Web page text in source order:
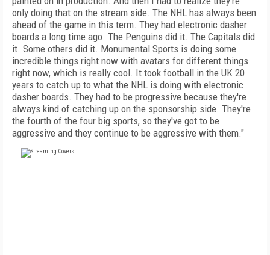
only doing that on the stream side. The NHL has always been
ahead of the game in this term. They had electronic dasher
boards a long time ago. The Penguins did it. The Capitals did
it. Some others did it. Monumental Sports is doing some
incredible things right now with avatars for different things
right now, which is really cool. It took football in the UK 20
years to catch up to what the NHL is doing with electronic
dasher boards. They had to be progressive because they're
always kind of catching up on the sponsorship side. They're
the fourth of the four big sports, so they've got to be
aggressive and they continue to be aggressive with them."